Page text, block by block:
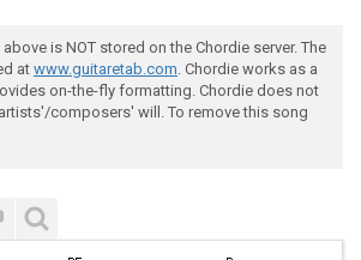
above is NOT stored on the Chordie server. The
at www.guitaretab.com. Chordie works as a
on-the-fly formatting. Chordie does not
composers' will. To remove this song